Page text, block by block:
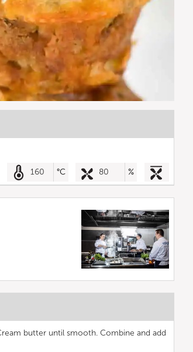
160 °C 80 %
butter until smooth. Combine and add